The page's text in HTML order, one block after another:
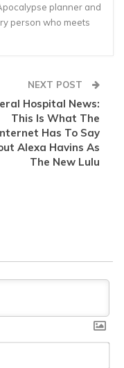
planner and
person who meets
NEXT POST
Hospital News:
This Is What The
Has To Say
Alexa Havins As
The New Lulu